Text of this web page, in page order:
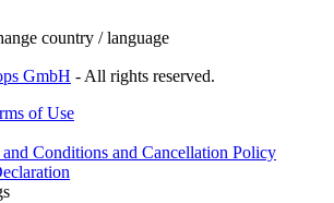
country / language
GmbH - All rights reserved.
of Use
and Conditions and Cancellation Policy